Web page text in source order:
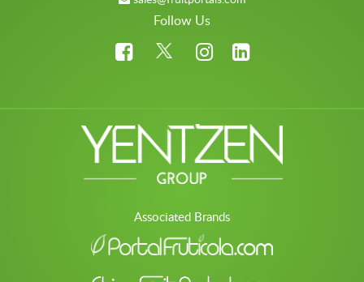
Follow Us
Associated Brands